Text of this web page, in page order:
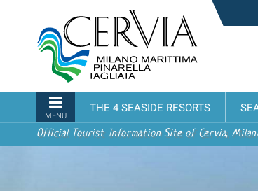
content.
to
navigation
turistico
ufficiale
Cervia,
Milano
Marittima,
Pinarella,
Tagliata
Navigation
MENU
THE 4 SEASIDE RESORTS
Official Tourist Information Site of Cervia,